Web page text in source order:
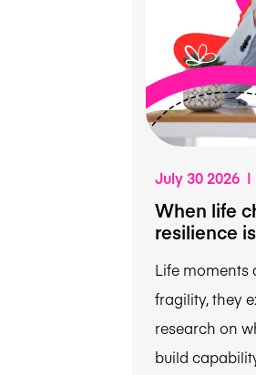
July 30 2026
When life
resilience
Life moments
fragility, they
research on
build